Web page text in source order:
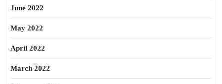
June 2022
May 2022
April 2022
March 2022